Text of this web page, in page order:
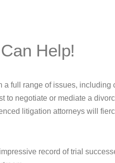
Help!
a full range of issues, including
to negotiate or mediate a
litigation attorneys will
record of trial